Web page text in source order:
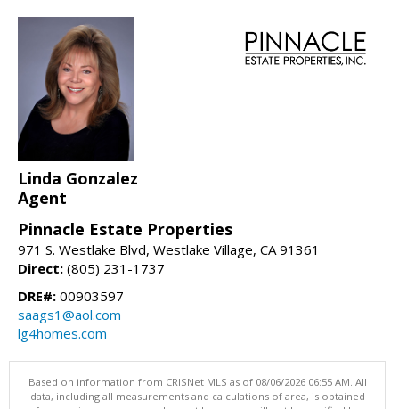
Linda Gonzalez
Agent
Pinnacle Estate Properties
971 S. Westlake Blvd, Westlake Village, CA 91361
Direct: (805) 231-1737
DRE#: 00903597
saags1@aol.com
lg4homes.com
Based on information from CRISNet MLS as of 08/06/2026 06:55 AM. All
data, including all measurements and calculations of area, is obtained